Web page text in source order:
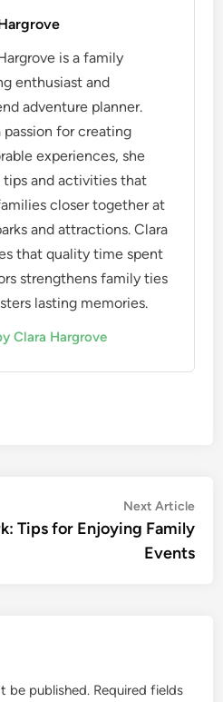
is a family
enthusiast and
adventure planner.
passion for creating
experiences, she
tips and activities that
closer together at
and attractions. Clara
that quality time spent
strengthens family ties
lasting memories.
Clara Hargrove
Next Article
Tips for Enjoying Family
Events
be published. Required fields